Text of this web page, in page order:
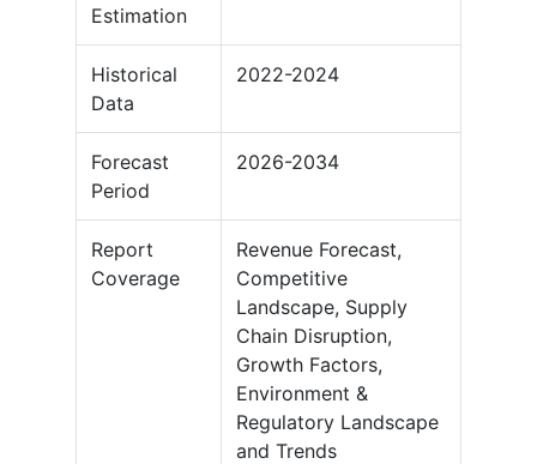
Estimation
Historical
Data
2022-2024
Forecast
Period
2026-2034
Report
Coverage
Revenue Forecast,
Competitive
Landscape, Supply
Chain Disruption,
Growth Factors,
Environment &
Regulatory Landscape
and Trends